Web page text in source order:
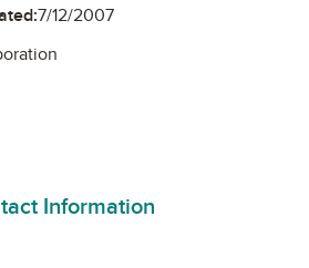
7/12/2007
Information